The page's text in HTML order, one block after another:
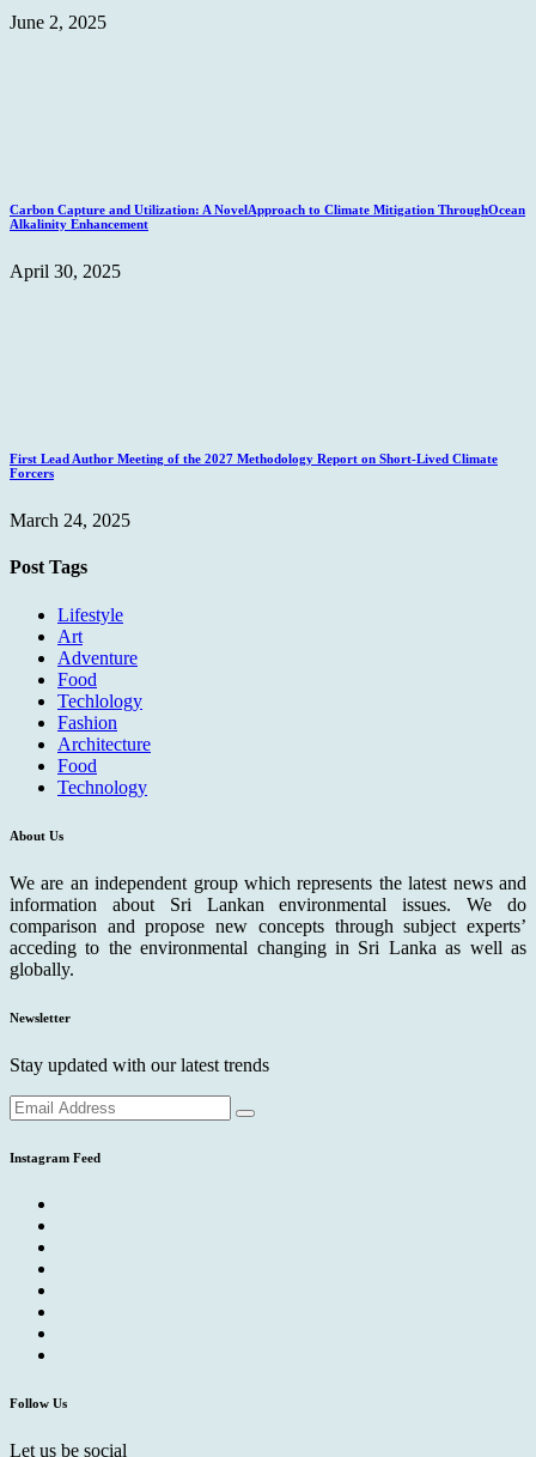
June 2, 2025
Carbon Capture and Utilization: A NovelApproach to Climate Mitigation ThroughOcean
Alkalinity Enhancement
April 30, 2025
First Lead Author Meeting of the 2027 Methodology Report on Short-Lived Climate
Forcers
March 24, 2025
Post Tags
Lifestyle
Art
Adventure
Food
Techlology
Fashion
Architecture
Food
Technology
About Us
We are an independent group which represents the latest news and
information about Sri Lankan environmental issues. We do
comparison and propose new concepts through subject experts’
acceding to the environmental changing in Sri Lanka as well as
globally.
Newsletter
Stay updated with our latest trends
Instagram Feed
Follow Us
Let us be social